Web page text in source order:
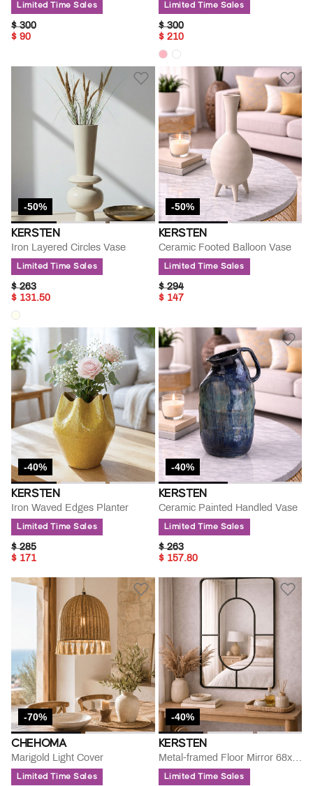
Limited Time Sales
PRICE REDUCED FROM
$ 300TO
$ 90
Limited Time Sales
PRICE REDUCED FROM
$ 300TO
$ 210
-50%
KERSTEN
Iron Layered Circles Vase
Limited Time Sales
PRICE REDUCED FROM
$ 263TO
$ 131.50
-50%
KERSTEN
Ceramic Footed Balloon Vase
Limited Time Sales
PRICE REDUCED FROM
$ 294TO
$ 147
-40%
KERSTEN
Iron Waved Edges Planter
Limited Time Sales
PRICE REDUCED FROM
$ 285TO
$ 171
-40%
KERSTEN
Ceramic Painted Handled Vase
Limited Time Sales
PRICE REDUCED FROM
$ 263TO
$ 157.80
-70%
CHEHOMA
Marigold Light Cover
Limited Time Sales
-40%
KERSTEN
Metal-framed Floor Mirror 68x3x98.5cm
Limited Time Sales